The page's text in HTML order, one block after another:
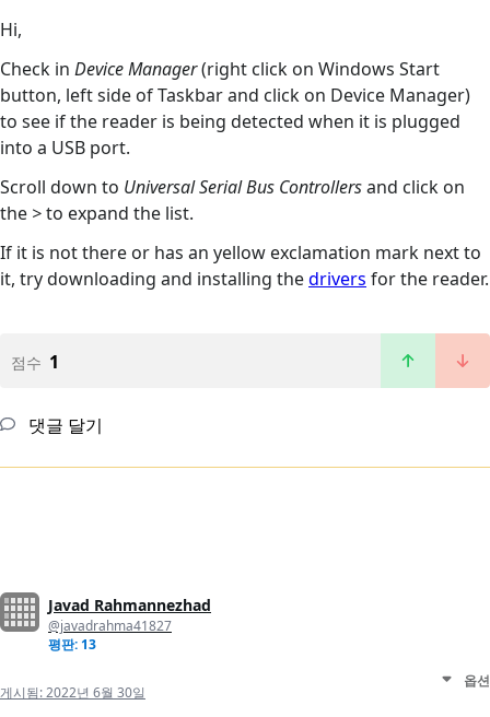
Hi,
Check in Device Manager(right click on Windows Start
button, left side of Taskbar and click on Device Manager)
to see if the reader is being detected when it is plugged
into a USB port.
Scroll down to Universal Serial Bus Controllersand click on
the >to expand the list.
If it is not there or has an yellow exclamation mark next to
it, try downloading and installing thedrivers for the reader.
점수 1
댓글 달기
Javad Rahmannezhad
@javadrahma41827
평판: 13
게시됨:2022년 6월 30일
옵션